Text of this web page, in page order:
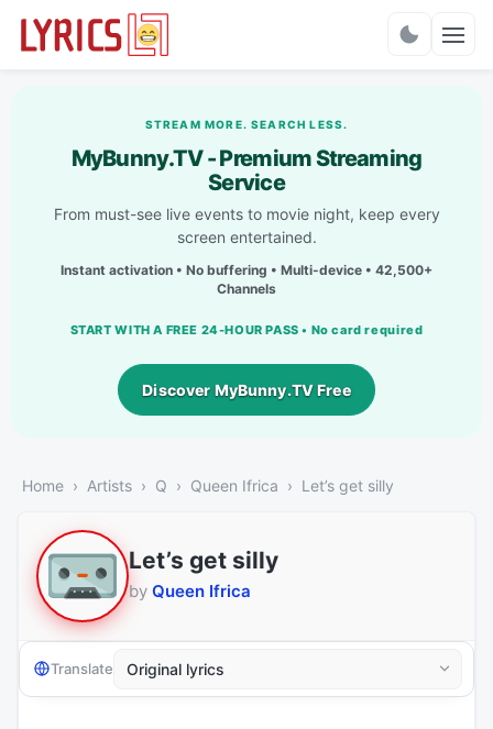
STREAM MORE. SEARCH LESS.
MyBunny.TV - Premium Streaming
Service
From must-see live events to movie night, keep every
screen entertained.
Instant activation • No buffering • Multi-device • 42,500+
Channels
START WITH A FREE 24-HOUR PASS • No card required
Discover MyBunny.TV Free
Home Artists Q Queen Ifrica Let’s get silly
Let’s get silly
by Queen Ifrica
Translate